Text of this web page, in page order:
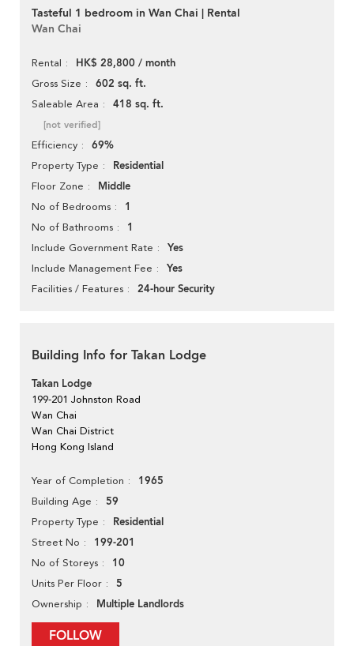
Tasteful 1 bedroom in Wan Chai | Rental
Wan Chai
Rental HK$ 28,800 / month
Gross Size 602 sq. ft.
Saleable Area 418 sq. ft.
[not verified]
Efficiency 69%
Property Type Residential
Floor Zone Middle
No of Bedrooms 1
No of Bathrooms 1
Include Government Rate Yes
Include Management Fee Yes
Facilities / Features 24-hour Security
Building Info for Takan Lodge
Takan Lodge
199-201 Johnston Road
Wan Chai
Wan Chai District
Hong Kong Island
Year of Completion 1965
Building Age 59
Property Type Residential
Street No 199-201
No of Storeys 10
Units Per Floor 5
Ownership Multiple Landlords
FOLLOW